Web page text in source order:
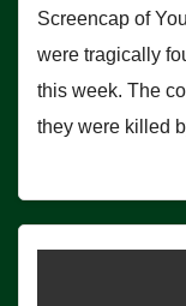
Screencap of
were tragically
this week. The
they were killed